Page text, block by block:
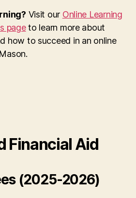
Visit our Online Learning
pageto learn more about
how to succeed in an online
Financial Aid
(2025-2026)